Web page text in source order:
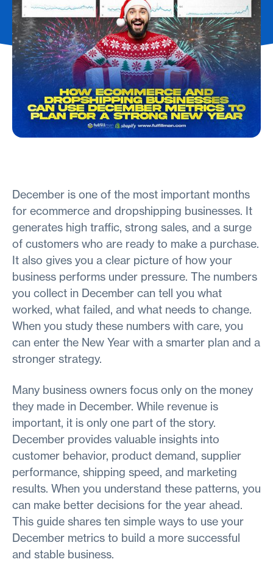
December is one of the most important months
for ecommerce and dropshipping businesses. It
generates high traffic, strong sales, and a surge
of customers who are ready to make a purchase.
It also gives you a clear picture of how your
business performs under pressure. The numbers
you collect in December can tell you what
worked, what failed, and what needs to change.
When you study these numbers with care, you
can enter the New Year with a smarter plan and a
stronger strategy.
Many business owners focus only on the money
they made in December. While revenue is
important, it is only one part of the story.
December provides valuable insights into
customer behavior, product demand, supplier
performance, shipping speed, and marketing
results. When you understand these patterns, you
can make better decisions for the year ahead.
This guide shares ten simple ways to use your
December metrics to build a more successful
and stable business.